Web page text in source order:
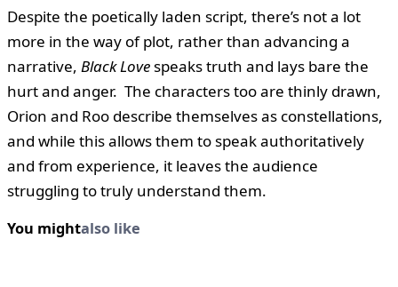
Despite the poetically laden script, there’s not a lot
more in the way of plot, rather than advancing a
narrative, Black Lovespeaks truth and lays bare the
hurt and anger. The characters too are thinly drawn,
Orion and Roo describe themselves as constellations,
and while this allows them to speak authoritatively
and from experience, it leaves the audience
struggling to truly understand them.
You mightalso like